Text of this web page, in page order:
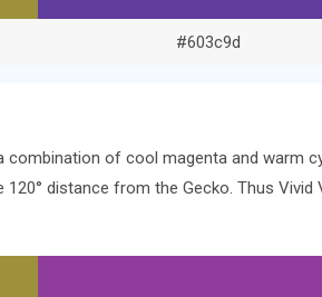
#603c9d
of cool magenta and warm
distance from the Gecko. Thus Vivid